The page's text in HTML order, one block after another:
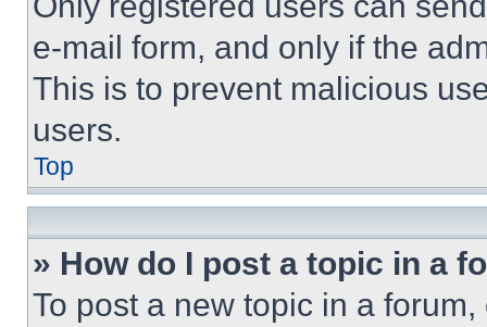
e-mail form, and only if the
This is to prevent malicious
users.
Top
» How do I post a topic in a
To post a new topic in a